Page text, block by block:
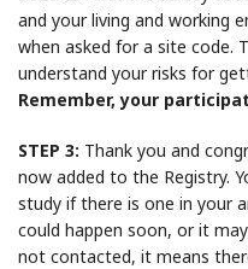
and your living and working
when asked for a site code.
understand your risks for
Remember, your
STEP 3: Thank you and
now added to the Registry.
study if there is one in your
could happen soon, or it
not contacted, it means